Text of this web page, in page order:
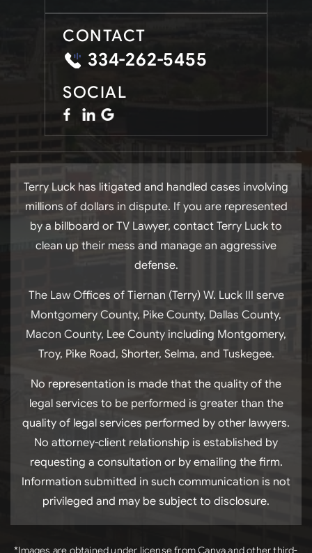
CONTACT
334-262-5455
SOCIAL
Terry Luck has litigated and handled cases involving
millions of dollars in dispute. If you are represented
by a billboard or TV Lawyer, contact Terry Luck to
clean up their mess and manage an aggressive
defense.
The Law Offices of Tiernan (Terry) W. Luck III serve
Montgomery County, Pike County, Dallas County,
Macon County, Lee County including Montgomery,
Troy, Pike Road, Shorter, Selma, and Tuskegee.
No representation is made that the quality of the
legal services to be performed is greater than the
quality of legal services performed by other lawyers.
No attorney-client relationship is established by
requesting a consultation or by emailing the firm.
Information submitted in such communication is not
privileged and may be subject to disclosure.
*Images are obtained under license from Canva and other third-